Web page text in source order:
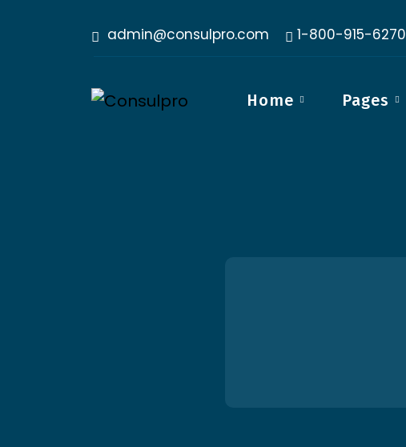
admin@consulpro.com 1-800-915-6270
Home Pages